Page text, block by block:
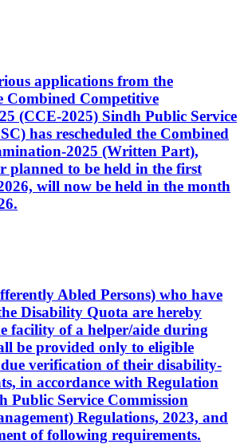
applications from the
Combined Competitive
(CCE-2025) Sindh Public Service
has rescheduled the Combined
2025 (Written Part),
planned to be held in the first
will now be held in the month
Abled Persons) who have
Disability Quota are hereby
facility of a helper/aide during
be provided only to eligible
verification of their disability-
in accordance with Regulation
Public Service Commission
Regulations, 2023, and
of following requirements.